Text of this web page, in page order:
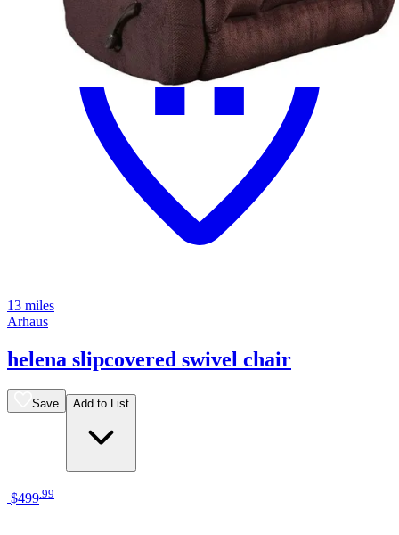
13 miles
Arhaus
helena slipcovered swivel chair
Save Add to List
$499 99